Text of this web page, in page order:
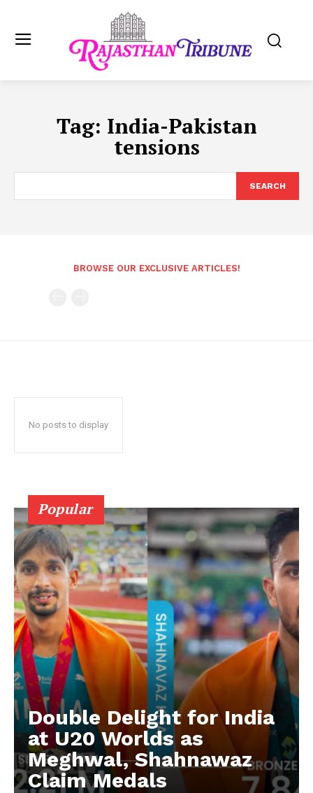
Tag: India-Pakistan
tensions
SEARCH
BROWSE OUR EXCLUSIVE ARTICLES!
No posts to display
Popular
Double Delight for India
at U20 Worlds as
Meghwal, Shahnawaz
Claim Medals